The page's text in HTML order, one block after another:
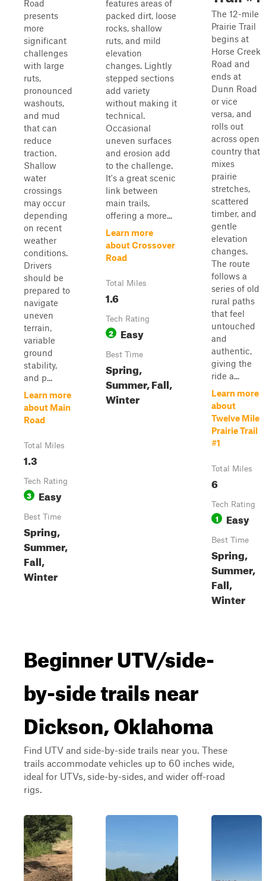
Road
presents
more
significant
challenges
with large
ruts,
pronounced
washouts,
and mud
that can
reduce
traction.
Shallow
water
crossings
may occur
depending
on recent
weather
conditions.
Drivers
should be
prepared to
navigate
uneven
terrain,
variable
ground
stability,
and p...
Learn more
about Main
Road
Total Miles
1.3
Tech Rating
3 Easy
Best Time
Spring,
Summer,
Fall,
Winter
features areas of
packed dirt, loose
rocks, shallow
ruts, and mild
elevation
changes. Lightly
stepped sections
add variety
without making it
technical.
Occasional
uneven surfaces
and erosion add
to the challenge.
It's a great scenic
link between
main trails,
offering a more...
Learn more
about Crossover
Road
Total Miles
1.6
Tech Rating
2 Easy
Best Time
Spring,
Summer, Fall,
Winter
The 12-mile
Prairie Trail
begins at
Horse Creek
Road and
ends at
Dunn Road
or vice
versa, and
rolls out
across open
country that
mixes
prairie
stretches,
scattered
timber, and
gentle
elevation
changes.
The route
follows a
series of old
rural paths
that feel
untouched
and
authentic,
giving the
ride a...
Learn more
about
Twelve Mile
Prairie Trail
#1
Total Miles
6
Tech Rating
1 Easy
Best Time
Spring,
Summer,
Fall,
Winter
Beginner UTV/side-
by-side trails near
Dickson, Oklahoma
Find UTV and side-by-side trails near you. These
trails accommodate vehicles up to 60 inches wide,
ideal for UTVs, side-by-sides, and wider off-road
rigs.